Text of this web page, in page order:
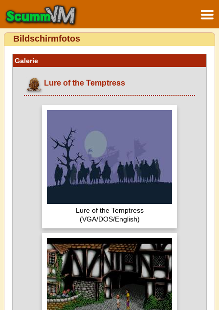
Bildschirmfotos
Galerie
Lure of the Temptress
Lure of the Temptress
(VGA/DOS/English)